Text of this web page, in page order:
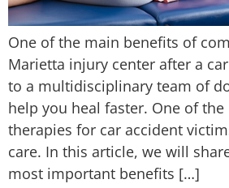
One of the main benefits of
Marietta injury center after a
to a multidisciplinary team of
help you heal faster. One of
therapies for car accident
care. In this article, we will
most important benefits […]